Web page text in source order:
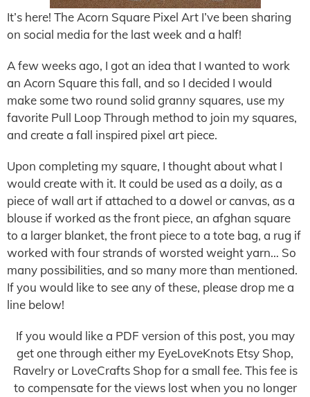
It’s here! The Acorn Square Pixel Art I’ve been sharing
on social media for the last week and a half!
A few weeks ago, I got an idea that I wanted to work
an Acorn Square this fall, and so I decided I would
make some two round solid granny squares, use my
favorite Pull Loop Through method to join my squares,
and create a fall inspired pixel art piece.
Upon completing my square, I thought about what I
would create with it. It could be used as a doily, as a
piece of wall art if attached to a dowel or canvas, as a
blouse if worked as the front piece, an afghan square
to a larger blanket, the front piece to a tote bag, a rug if
worked with four strands of worsted weight yarn… So
many possibilities, and so many more than mentioned.
If you would like to see any of these, please drop me a
line below!
If you would like a PDF version of this post, you may
get one through either my EyeLoveKnots Etsy Shop,
Ravelry or LoveCrafts Shop for a small fee. This fee is
to compensate for the views lost when you no longer